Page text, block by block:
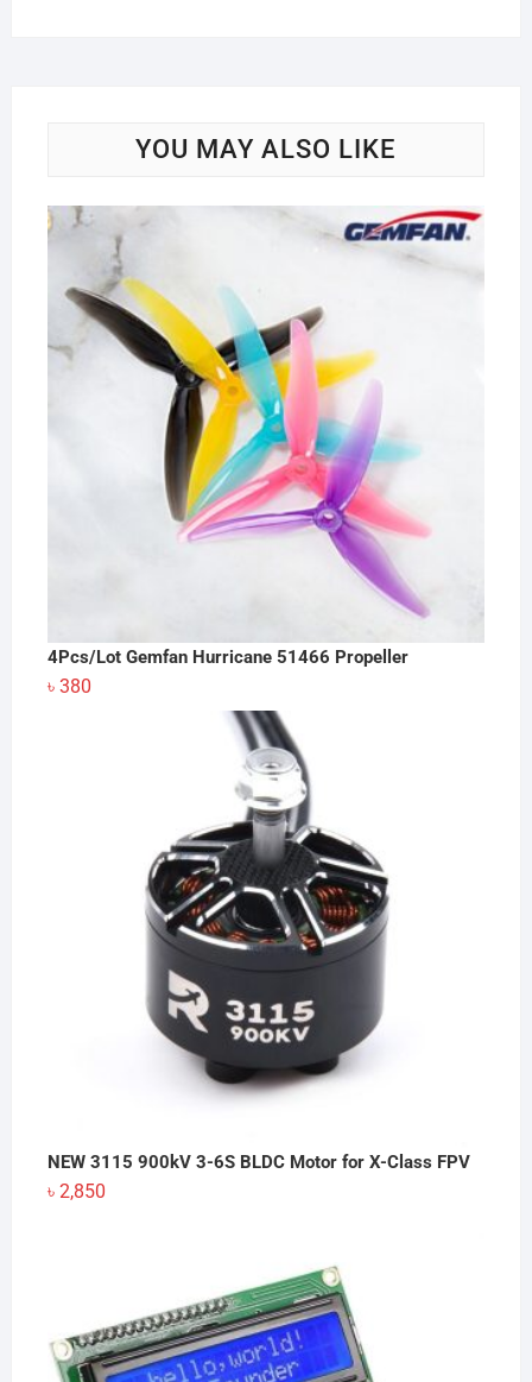
YOU MAY ALSO LIKE
4Pcs/Lot Gemfan Hurricane 51466 Propeller
৳ 380
NEW 3115 900kV 3-6S BLDC Motor for X-Class FPV
৳ 2,850